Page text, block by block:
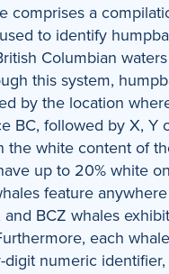
comprises a
to identify
Columbian
this system,
by the location
BC, followed by X, Y
the white content of
up to 20% white
feature
BCZ whales
each
digit numeric